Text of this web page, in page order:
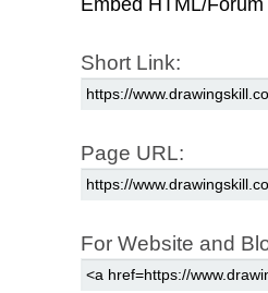
Embed HTML/
Short Link:
Page URL:
For Website and